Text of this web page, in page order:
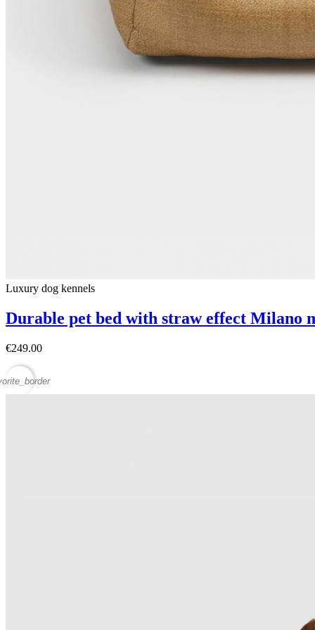
Luxury dog ​​kennels
Durable pet bed with straw effect Milano
€249.00